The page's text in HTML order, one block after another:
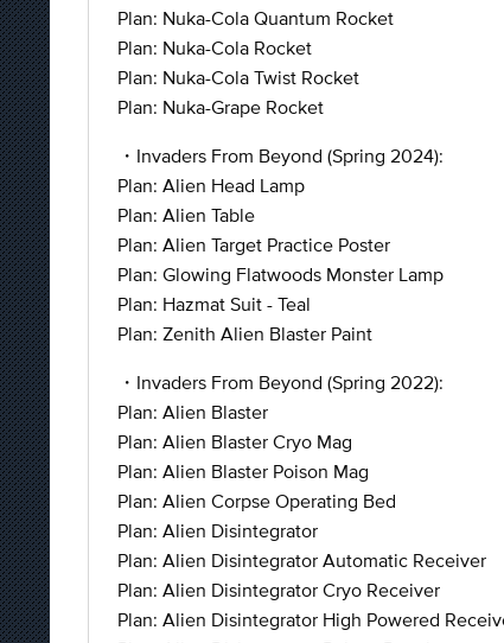
Plan: Nuka-Cola Quantum Rocket
Plan: Nuka-Cola Rocket
Plan: Nuka-Cola Twist Rocket
Plan: Nuka-Grape Rocket
・Invaders From Beyond (Spring 2024):
Plan: Alien Head Lamp
Plan: Alien Table
Plan: Alien Target Practice Poster
Plan: Glowing Flatwoods Monster Lamp
Plan: Hazmat Suit - Teal
Plan: Zenith Alien Blaster Paint
・Invaders From Beyond (Spring 2022):
Plan: Alien Blaster
Plan: Alien Blaster Cryo Mag
Plan: Alien Blaster Poison Mag
Plan: Alien Corpse Operating Bed
Plan: Alien Disintegrator
Plan: Alien Disintegrator Automatic Receiver
Plan: Alien Disintegrator Cryo Receiver
Plan: Alien Disintegrator High Powered